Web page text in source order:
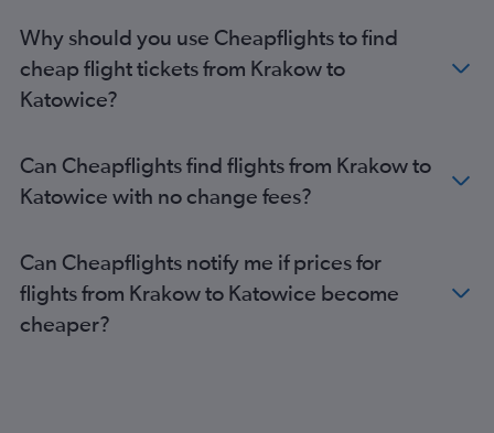
Why should you use Cheapflights to find
cheap flight tickets from Krakow to
Katowice?
Can Cheapflights find flights from Krakow to
Katowice with no change fees?
Can Cheapflights notify me if prices for
flights from Krakow to Katowice become
cheaper?